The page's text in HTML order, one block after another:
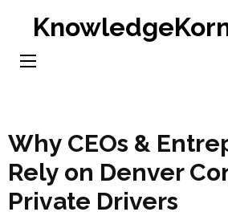
content
Why CEOs &
Rely on Denver
Private Drivers